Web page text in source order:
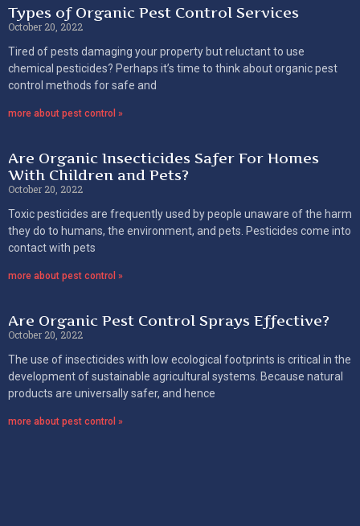
Types of Organic Pest Control Services
October 20, 2022
Tired of pests damaging your property but reluctant to use
chemical pesticides? Perhaps it’s time to think about organic pest
control methods for safe and
more about pest control »
Are Organic Insecticides Safer For Homes
With Children and Pets?
October 20, 2022
Toxic pesticides are frequently used by people unaware of the harm
they do to humans, the environment, and pets. Pesticides come into
contact with pets
more about pest control »
Are Organic Pest Control Sprays Effective?
October 20, 2022
The use of insecticides with low ecological footprints is critical in the
development of sustainable agricultural systems. Because natural
products are universally safer, and hence
more about pest control »